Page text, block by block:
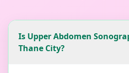
Is Upper Abdomen
Thane City?